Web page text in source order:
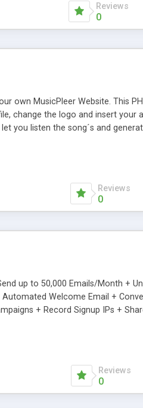
Reviews
0
own MusicPleer Website. This
change the logo and insert your
you listen the song´s and
Reviews
0
up to 50,000 Emails/Month +
Welcome Email +
+ Record Signup IPs +
Reviews
0